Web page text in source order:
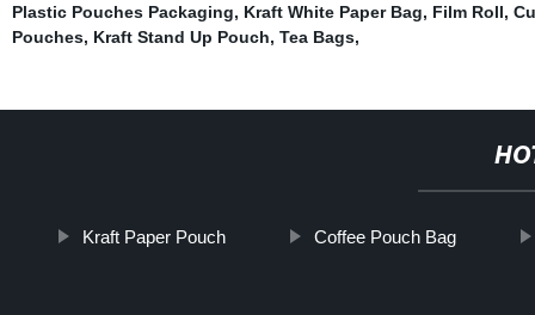
Plastic Pouches Packaging, Kraft White Paper Bag, Film Roll,
Pouches, Kraft Stand Up Pouch, Tea Bags,
Kraft Paper Pouch Coffee Pouch Bag